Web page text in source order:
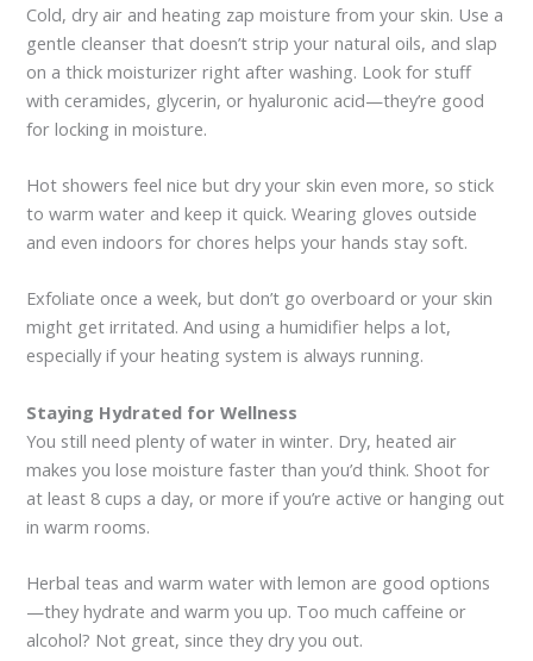
Cold, dry air and heating zap moisture from your skin. Use a
gentle cleanser that doesn’t strip your natural oils, and slap
on a thick moisturizer right after washing. Look for stuff
with ceramides, glycerin, or hyaluronic acid—they’re good
for locking in moisture.
Hot showers feel nice but dry your skin even more, so stick
to warm water and keep it quick. Wearing gloves outside
and even indoors for chores helps your hands stay soft.
Exfoliate once a week, but don’t go overboard or your skin
might get irritated. And using a humidifier helps a lot,
especially if your heating system is always running.
Staying Hydrated for Wellness
You still need plenty of water in winter. Dry, heated air
makes you lose moisture faster than you’d think. Shoot for
at least 8 cups a day, or more if you’re active or hanging out
in warm rooms.
Herbal teas and warm water with lemon are good options
—they hydrate and warm you up. Too much caffeine or
alcohol? Not great, since they dry you out.